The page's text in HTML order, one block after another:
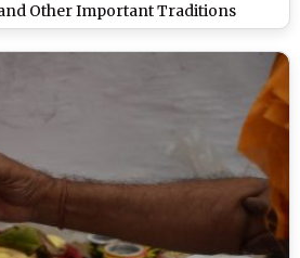
Other Important Traditions